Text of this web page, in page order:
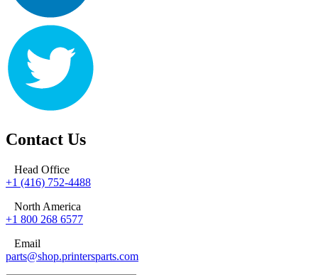
Contact Us
Head Office
+1 (416) 752-4488
North America
+1 800 268 6577
Email
parts@shop.printersparts.com